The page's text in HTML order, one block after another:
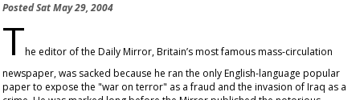
PostedSat May 29, 2004
The editor of the Daily Mirror, Britain’s most famous mass-circulation
newspaper, was sacked because he ran the only English-language popular
paper to expose the "war on terror" as a fraud and the invasion of Iraq as a